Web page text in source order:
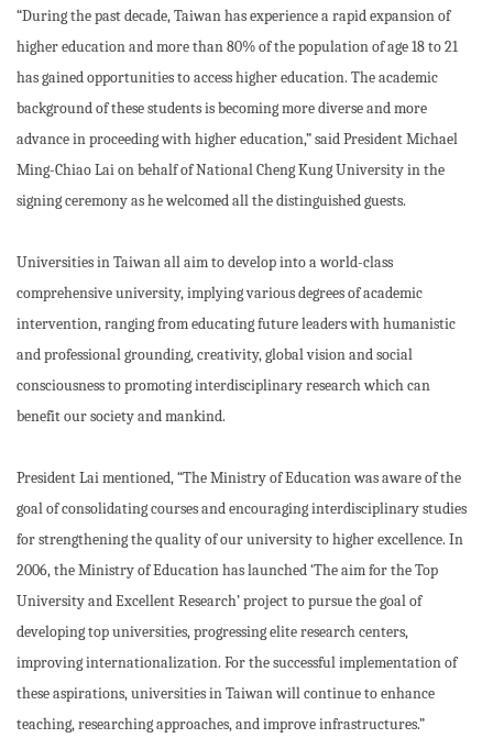
“During the past decade, Taiwan has experience a rapid expansion of
higher education and more than 80% of the population of age 18 to 21
has gained opportunities to access higher education. The academic
background of these students is becoming more diverse and more
advance in proceeding with higher education,” said President Michael
Ming-Chiao Lai on behalf of National Cheng Kung University in the
signing ceremony as he welcomed all the distinguished guests.
Universities in Taiwan all aim to develop into a world-class
comprehensive university, implying various degrees of academic
intervention, ranging from educating future leaders with humanistic
and professional grounding, creativity, global vision and social
consciousness to promoting interdisciplinary research which can
benefit our society and mankind.
President Lai mentioned, “The Ministry of Education was aware of the
goal of consolidating courses and encouraging interdisciplinary studies
for strengthening the quality of our university to higher excellence. In
2006, the Ministry of Education has launched ‘The aim for the Top
University and Excellent Research’ project to pursue the goal of
developing top universities, progressing elite research centers,
improving internationalization. For the successful implementation of
these aspirations, universities in Taiwan will continue to enhance
teaching, researching approaches, and improve infrastructures.”